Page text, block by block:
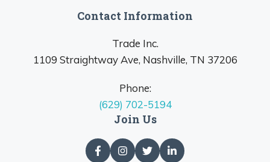
Contact Information
Trade Inc.
1109 Straightway Ave, Nashville, TN 37206
Phone:
(629) 702-5194
Join Us